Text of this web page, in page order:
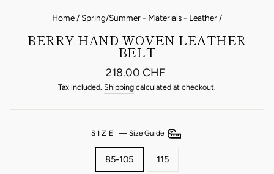
Home /Spring/Summer - Materials - Leather /
BERRY HAND WOVEN LEATHER
BELT
Regular
price
218.00 CHF
Tax included. Shipping calculated at checkout.
SIZE — Size Guide
85-105 115